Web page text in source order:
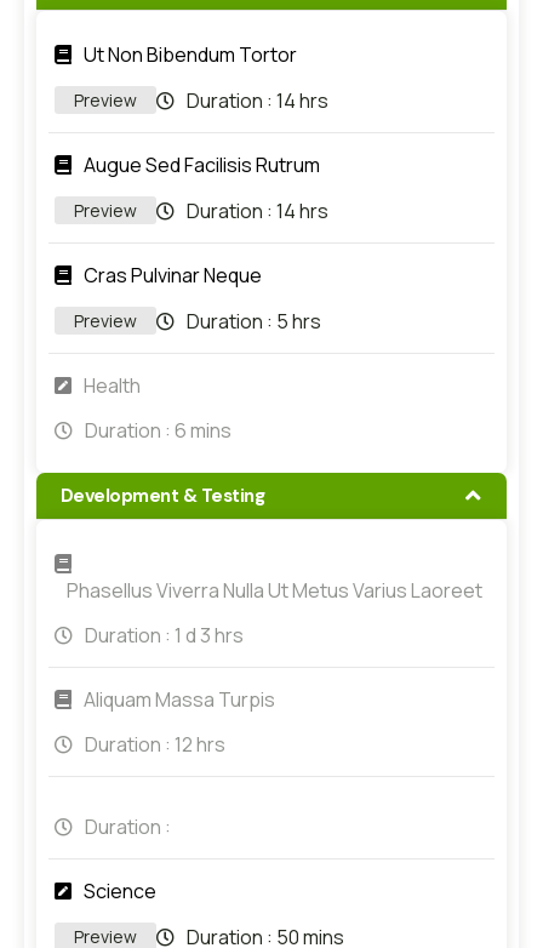
Ut Non Bibendum Tortor
Preview Duration : 14 hrs
Augue Sed Facilisis Rutrum
Preview Duration : 14 hrs
Cras Pulvinar Neque
Preview Duration : 5 hrs
Health
Duration : 6 mins
Development & Testing
Phasellus Viverra Nulla Ut Metus Varius Laoreet
Duration : 1 d 3 hrs
Aliquam Massa Turpis
Duration : 12 hrs
Duration :
Science
Preview Duration : 50 mins